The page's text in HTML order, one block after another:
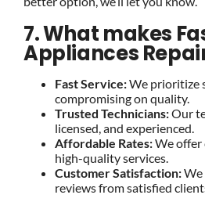
7. What makes
Appliances
Fast Service:We prioritize
compromising on quality.
Trusted Technicians:Our
licensed, and experienced.
Affordable Rates:We
high-quality services.
Customer Satisfaction:We
reviews from satisfied